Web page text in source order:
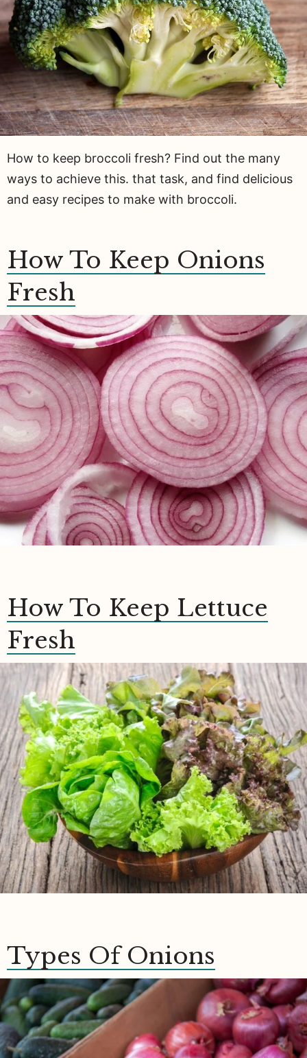
How to keep broccoli fresh? Find out the many
ways to achieve this. that task, and find delicious
and easy recipes to make with broccoli.
How To Keep Onions
Fresh
How To Keep Lettuce
Fresh
Types Of Onions